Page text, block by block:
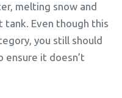
melting snow and
tank. Even though this
you still should
ensure it doesn’t